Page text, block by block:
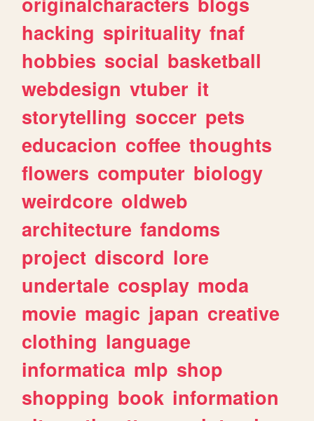
hacking spirituality fnaf
hobbies social basketball
webdesign vtuber it
storytelling soccer pets
educacion coffee thoughts
flowers computer biology
weirdcore oldweb
architecture fandoms
project discord lore
undertale cosplay moda
movie magic japan creative
clothing language
informatica mlp shop
shopping book information